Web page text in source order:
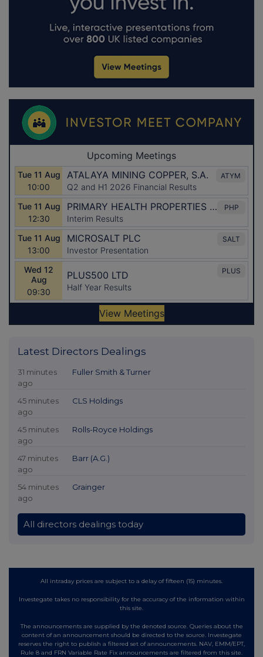
Latest Directors Dealings
31 minutes
ago
Fuller Smith & Turner
45 minutes
ago
CLS Holdings
45 minutes
ago
Rolls-Royce Holdings
47 minutes
ago
Barr (A.G.)
54 minutes
ago
Grainger
All directors dealings today
All intraday prices are subject to a delay of fifteen (15) minutes.
Investegate takes no responsibility for the accuracy of the information within
this site.
The announcements are supplied by the denoted source. Queries about the
content of an announcement should be directed to the source. Investegate
reserves the right to publish a filtered set of announcements. NAV, EMM/EPT,
Rule 8 and FRN Variable Rate Fix announcements are filtered from this site.